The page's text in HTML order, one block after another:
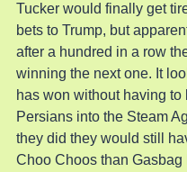
Tucker would finally get
bets to Trump, but
after a hundred in a row
winning the next one. It
has won without having to
Persians into the Steam
they did they would still
Choo Choos than Gasbag